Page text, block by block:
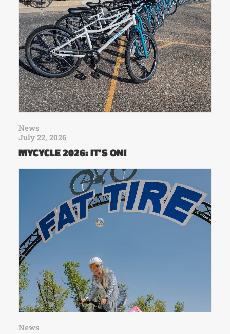
News
July 22, 2026
MYCYCLE 2026: IT’S ON!
News